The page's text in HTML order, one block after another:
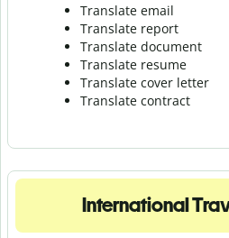
Translate email
Translate report
Translate document
Translate resume
Translate cover letter
Translate contract
International